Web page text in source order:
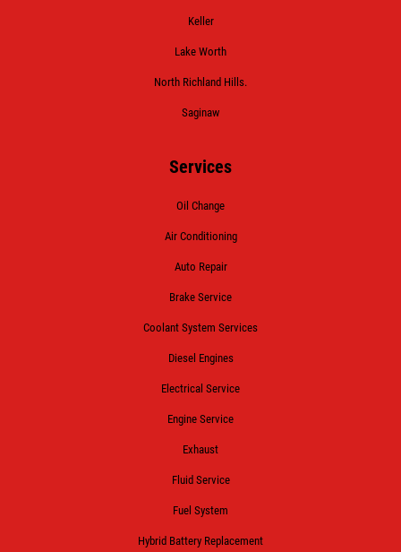
Keller
Lake Worth
North Richland Hills.
Saginaw
Services
Oil Change
Air Conditioning
Auto Repair
Brake Service
Coolant System Services
Diesel Engines
Electrical Service
Engine Service
Exhaust
Fluid Service
Fuel System
Hybrid Battery Replacement